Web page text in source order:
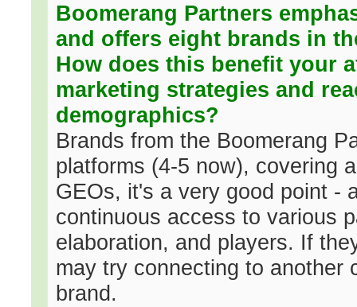
Boomerang Partners
and offers eight brands in
How does this benefit your
marketing strategies and
demographics?
Brands from the Boomerang
platforms (4-5 now), covering
GEOs, it's a very good point -
continuous access to various
elaboration, and players. If
may try connecting to another
brand.